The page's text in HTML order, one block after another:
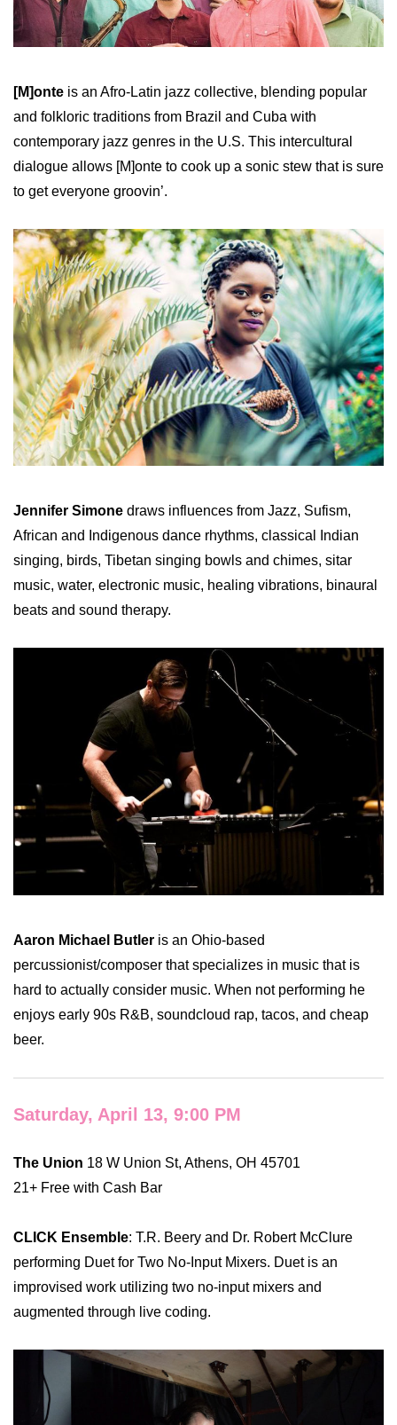
[M]onte is an Afro-Latin jazz collective, blending popular
and folkloric traditions from Brazil and Cuba with
contemporary jazz genres in the U.S. This intercultural
dialogue allows [M]onte to cook up a sonic stew that is sure
to get everyone groovin’.
Jennifer Simone draws influences from Jazz, Sufism,
African and Indigenous dance rhythms, classical Indian
singing, birds, Tibetan singing bowls and chimes, sitar
music, water, electronic music, healing vibrations, binaural
beats and sound therapy.
Aaron Michael Butler is an Ohio-based
percussionist/composer that specializes in music that is
hard to actually consider music. When not performing he
enjoys early 90s R&B, soundcloud rap, tacos, and cheap
beer.
Saturday, April 13, 9:00 PM
The Union 18 W Union St, Athens, OH 45701
21+ Free with Cash Bar
CLICK Ensemble: T.R. Beery and Dr. Robert McClure
performing Duet for Two No-Input Mixers. Duet is an
improvised work utilizing two no-input mixers and
augmented through live coding.